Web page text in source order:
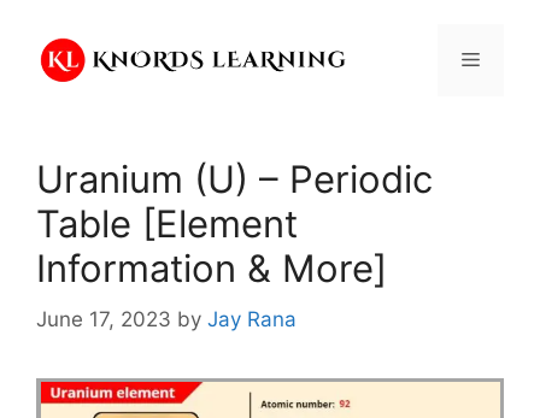
content
Menu
Uranium (U) – Periodic
Table [Element
Information & More]
June 17, 2023 by Jay Rana